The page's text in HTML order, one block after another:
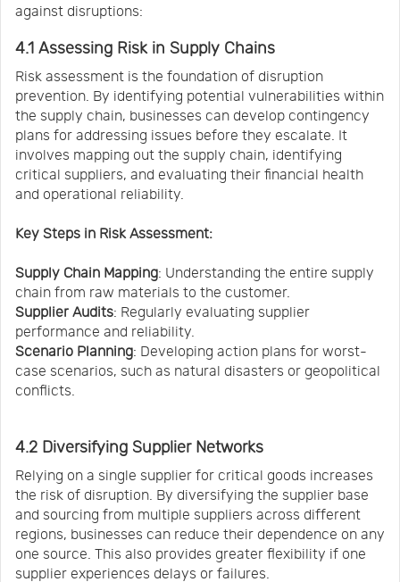
against disruptions:
4.1 Assessing Risk in Supply Chains
Risk assessment is the foundation of disruption
prevention. By identifying potential vulnerabilities within
the supply chain, businesses can develop contingency
plans for addressing issues before they escalate. It
involves mapping out the supply chain, identifying
critical suppliers, and evaluating their financial health
and operational reliability.
Key Steps in Risk Assessment:
Supply Chain Mapping: Understanding the entire supply
chain from raw materials to the customer.
Supplier Audits: Regularly evaluating supplier
performance and reliability.
Scenario Planning: Developing action plans for worst-
case scenarios, such as natural disasters or geopolitical
conflicts.
4.2 Diversifying Supplier Networks
Relying on a single supplier for critical goods increases
the risk of disruption. By diversifying the supplier base
and sourcing from multiple suppliers across different
regions, businesses can reduce their dependence on any
one source. This also provides greater flexibility if one
supplier experiences delays or failures.